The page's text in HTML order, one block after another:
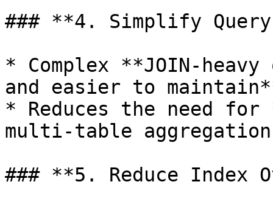
### **4. Simplify
* Complex **JOIN-
and easier to
* Reduces the need for
multi-table
### **5. Reduce Index